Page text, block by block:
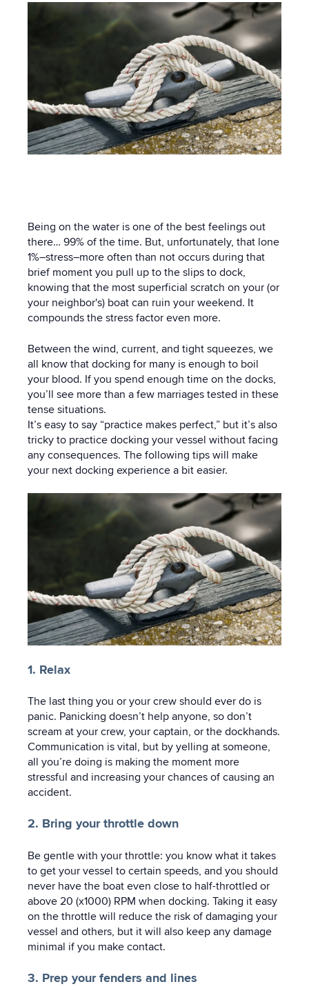
Being on the water is one of the best feelings out
there… 99% of the time. But, unfortunately, that lone
1%–stress–more often than not occurs during that
brief moment you pull up to the slips to dock,
knowing that the most superficial scratch on your (or
your neighbor's) boat can ruin your weekend. It
compounds the stress factor even more.
Between the wind, current, and tight squeezes, we
all know that docking for many is enough to boil
your blood. If you spend enough time on the docks,
you’ll see more than a few marriages tested in these
tense situations.
It’s easy to say “practice makes perfect,” but it’s also
tricky to practice docking your vessel without facing
any consequences. The following tips will make
your next docking experience a bit easier.
1. Relax
The last thing you or your crew should ever do is
panic. Panicking doesn’t help anyone, so don’t
scream at your crew, your captain, or the dockhands.
Communication is vital, but by yelling at someone,
all you’re doing is making the moment more
stressful and increasing your chances of causing an
accident.
2. Bring your throttle down
Be gentle with your throttle: you know what it takes
to get your vessel to certain speeds, and you should
never have the boat even close to half-throttled or
above 20 (x1000) RPM when docking. Taking it easy
on the throttle will reduce the risk of damaging your
vessel and others, but it will also keep any damage
minimal if you make contact.
3. Prep your fenders and lines